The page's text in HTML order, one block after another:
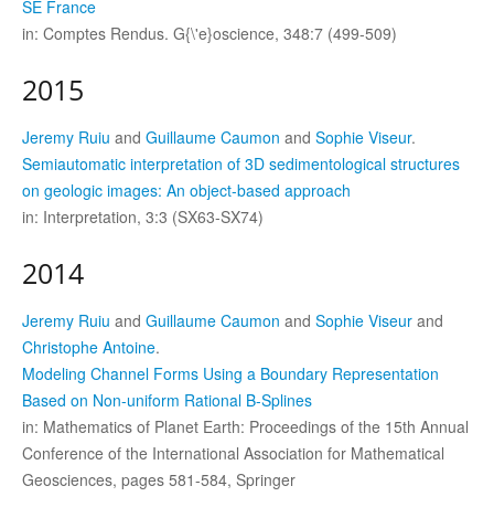
SE France
in: Comptes Rendus. G{\'e}oscience, 348:7 (499-509)
2015
Jeremy Ruiu and Guillaume Caumon and Sophie Viseur.
Semiautomatic interpretation of 3D sedimentological structures
on geologic images: An object-based approach
in: Interpretation, 3:3 (SX63-SX74)
2014
Jeremy Ruiu and Guillaume Caumon and Sophie Viseur and
Christophe Antoine.
Modeling Channel Forms Using a Boundary Representation
Based on Non-uniform Rational B-Splines
in: Mathematics of Planet Earth: Proceedings of the 15th Annual
Conference of the International Association for Mathematical
Geosciences, pages 581-584, Springer